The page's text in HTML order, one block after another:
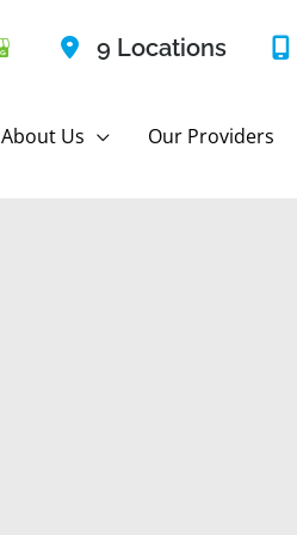
9 Locations
About Us Our Providers